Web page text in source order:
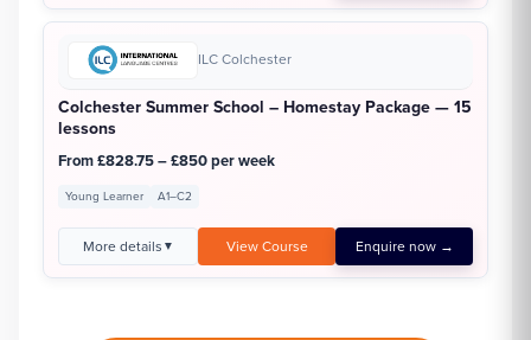
ILC Colchester
Colchester Summer School – Homestay Package — 15
lessons
From £828.75 – £850 per week
Young Learner A1–C2
More details ▼ View Course Enquire now →